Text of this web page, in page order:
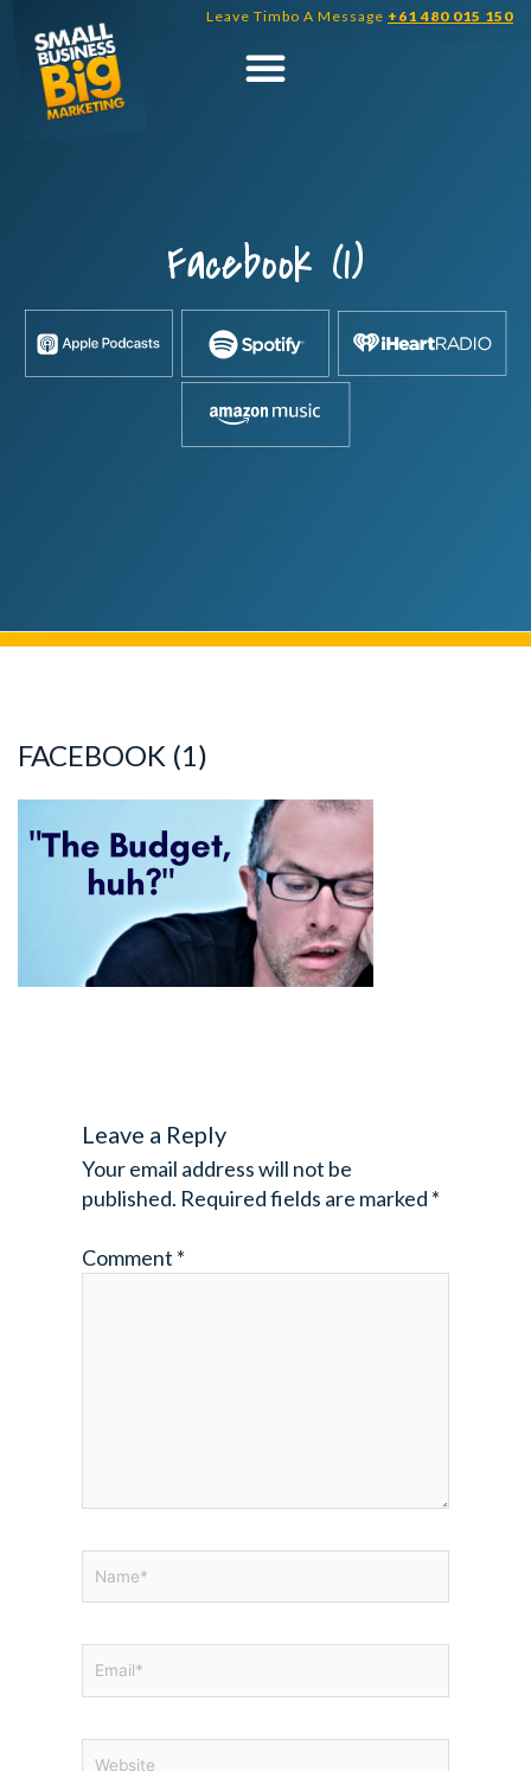
content
Leave Timbo A Message +61 480 015 150
Facebook (1)
FACEBOOK (1)
Leave a Reply
Your email address will not be
published. Required fields are marked *
Comment *